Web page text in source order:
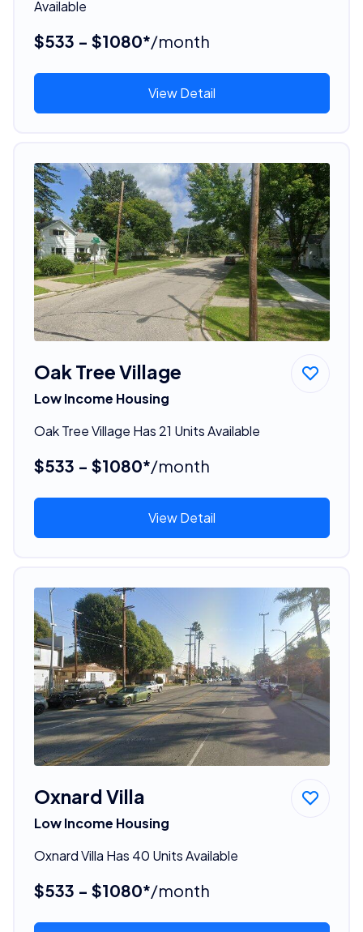
Available
$533 - $1080*/month
View Detail
Oak Tree Village
Low Income Housing
Oak Tree Village Has 21 Units Available
$533 - $1080*/month
View Detail
Oxnard Villa
Low Income Housing
Oxnard Villa Has 40 Units Available
$533 - $1080*/month